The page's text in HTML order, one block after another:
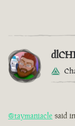
@taymaniacle said in